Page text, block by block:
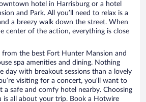
hotel in Harrisburg or a hotel
and Park. All you’ll need to relax is a
a breezy walk down the street. When
center of the action, everything is close
from the best Fort Hunter Mansion and
spa amenities and dining. Nothing
day with breakout sessions than a lovely
visiting for a concert, you’ll want to
safe and comfy hotel nearby. Choosing
all about your trip. Book a Hotwire